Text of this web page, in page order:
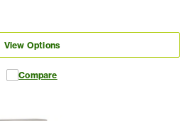
View Options
Compare